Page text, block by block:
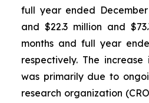
full year ended December
and $22.3 million and
months and full year
respectively. The
was primarily due to
research organization